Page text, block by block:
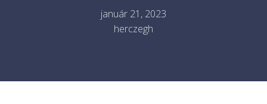
január 21, 2023
herczegh